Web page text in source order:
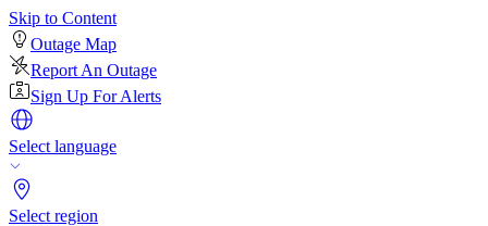
Skip to Content
Outage Map
Report An Outage
Sign Up For Alerts
Select language
Select region